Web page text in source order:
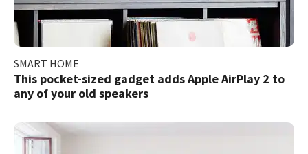
SMART HOME
This pocket-sized gadget adds Apple AirPlay 2 to
any of your old speakers